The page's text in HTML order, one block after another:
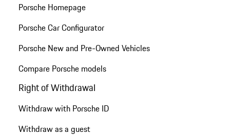
Porsche Homepage
Porsche Car Configurator
Porsche New and Pre-Owned Vehicles
Compare Porsche models
Right of Withdrawal
Withdraw with Porsche ID
Withdraw as a guest